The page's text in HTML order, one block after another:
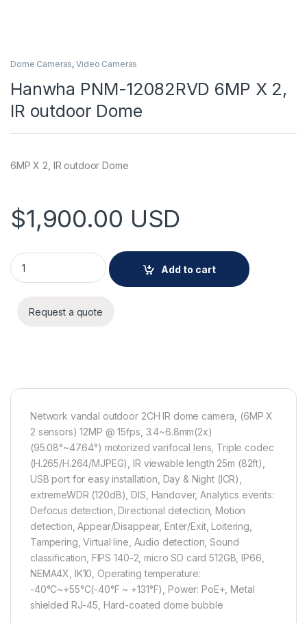
Dome Cameras,Video Cameras
Hanwha PNM-12082RVD 6MP X 2,
IR outdoor Dome
6MP X 2, IR outdoor Dome
$1,900.00 USD
Hanwha PNM-12082RVD 6MP X 2, IR outdoor Dome quantity
Add to cart
Request a quote
Network vandal outdoor 2CH IR dome camera, (6MP X
2 sensors) 12MP @ 15fps, 3.4~6.8mm(2x)
(95.08°~47.64°) motorized varifocal lens, Triple codec
(H.265/H.264/MJPEG), IR viewable length 25m (82ft),
USB port for easy installation, Day & Night (ICR),
extremeWDR (120dB), DIS, Handover, Analytics events:
Defocus detection, Directional detection, Motion
detection, Appear/Disappear, Enter/Exit, Loitering,
Tampering, Virtual line, Audio detection, Sound
classification, FIPS 140-2, micro SD card 512GB, IP66,
NEMA4X, IK10, Operating temperature:
-40°C~+55°C(-40°F ~ +131°F), Power: PoE+, Metal
shielded RJ-45, Hard-coated dome bubble